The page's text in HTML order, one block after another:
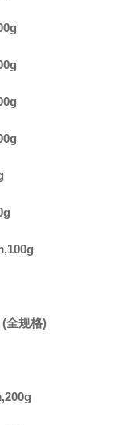
,100g
全规格)
,200g